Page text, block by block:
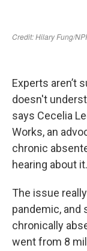
Experts aren’t
doesn't
says Cecelia
Works, an
chronic
hearing about
The issue
pandemic, and
chronically
went from 8